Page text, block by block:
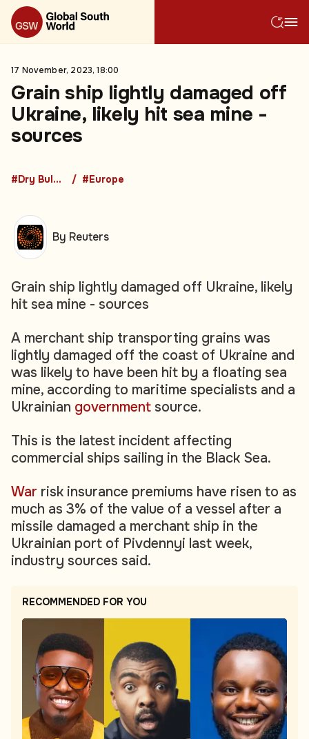
17 November, 2023, 18:00
Grain ship lightly damaged off
Ukraine, likely hit sea mine -
sources
#Dry Bulk Freight #Europe
Grain ship lightly damaged off Ukraine, likely
hit sea mine - sources
A merchant ship transporting grains was
lightly damaged off the coast of Ukraine and
was likely to have been hit by a floating sea
mine, according to maritime specialists and a
Ukrainian government source.
This is the latest incident affecting
commercial ships sailing in the Black Sea.
War risk insurance premiums have risen to as
much as 3% of the value of a vessel after a
missile damaged a merchant ship in the
Ukrainian port of Pivdennyi last week,
industry sources said.
RECOMMENDED FOR YOU
By Reuters